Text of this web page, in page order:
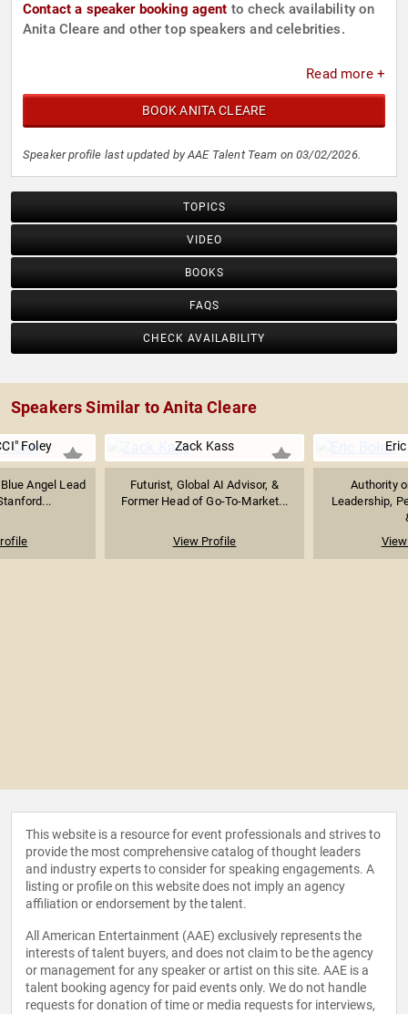
Contact a speaker booking agent to check availability on
Anita Cleare and other top speakers and celebrities.
Read more +
BOOK ANITA CLEARE
Speaker profile last updated by AAE Talent Team on 03/02/2026.
TOPICS
VIDEO
BOOKS
FAQS
CHECK AVAILABILITY
Speakers Similar to Anita Cleare
Foley
Angel Lead
Zack Kass
Futurist, Global AI Advisor, &
Former Head of Go-To-Market...
View Profile
Authority
Leadership,
This website is a resource for event professionals and strives to
provide the most comprehensive catalog of thought leaders
and industry experts to consider for speaking engagements. A
listing or profile on this website does not imply an agency
affiliation or endorsement by the talent.
All American Entertainment (AAE) exclusively represents the
interests of talent buyers, and does not claim to be the agency
or management for any speaker or artist on this site. AAE is a
talent booking agency for paid events only. We do not handle
requests for donation of time or media requests for interviews,